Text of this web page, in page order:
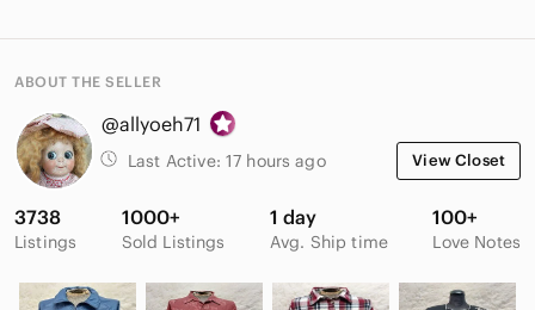
ABOUT THE SELLER
@allyoeh71
Last Active: 17 hours ago View Closet
3738
Listings
1000+
Sold Listings
1 day
Avg. Ship time
100+
Love Notes